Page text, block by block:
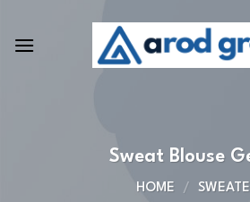
content
Sweat Blouse
HOME /